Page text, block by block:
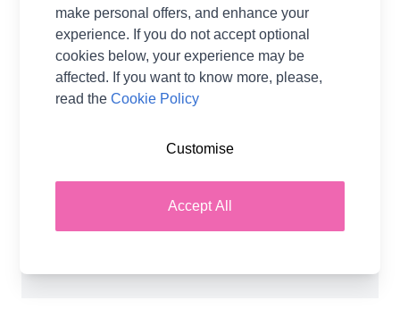
Fibre Content
57% Cotton, 30% Viscose,
13% Linen
Washing Instructions
King Cole
make personal offers, and enhance your
experience. If you do not accept optional
cookies below, your experience may be
affected. If you want to know more, please,
read theCookie Policy
Accept All
Customise